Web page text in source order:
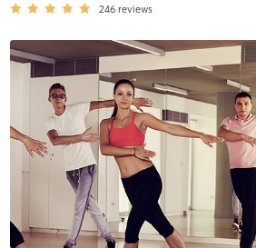
246 reviews